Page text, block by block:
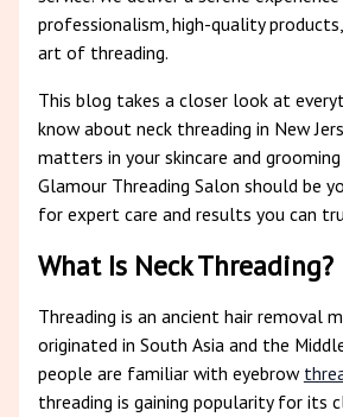
professionalism, high-quality
art of threading.
This blog takes a closer look at
know about neck threading in New
matters in your skincare and
Glamour Threading Salon should be
for expert care and results you can
What Is Neck Threading?
Threading is an ancient hair removal
originated in South Asia and the
people are familiar with eyebrow
threading is gaining popularity for its